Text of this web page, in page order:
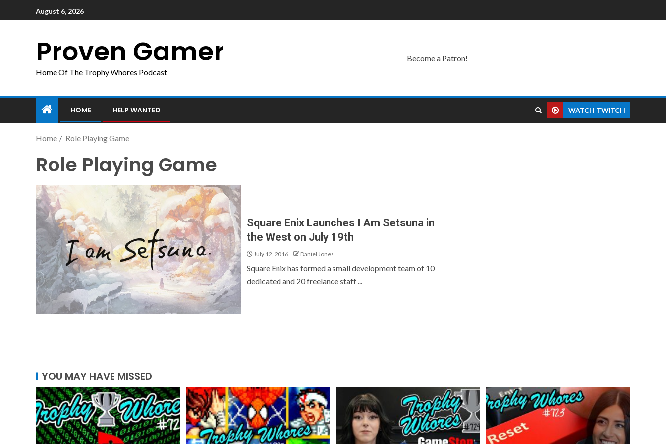
August 6, 2026
Proven Gamer
Home Of The Trophy Whores Podcast
Become a Patron!
HOME HELP WANTED WATCH TWITCH
Home Role Playing Game
Role Playing Game
Square Enix Launches I Am Setsuna in
the West on July 19th
July 12, 2016 Daniel Jones
Square Enix has formed a small development team of 10
dedicated and 20 freelance staff ...
YOU MAY HAVE MISSED